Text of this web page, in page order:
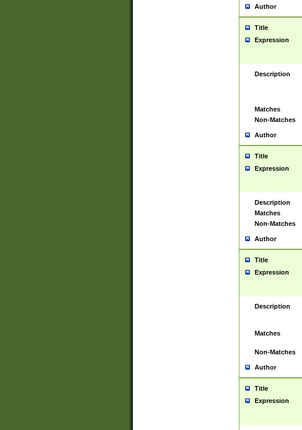
Author
Title
Expression
Description
Matches
Non-Matches
Author
Title
Expression
Description
Matches
Non-Matches
Author
Title
Expression
Description
Matches
Non-Matches
Author
Title
Expression